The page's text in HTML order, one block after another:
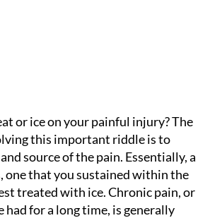
or ice on your painful injury? The
this important riddle is to
source of the pain. Essentially, a
one that you sustained within the
treated with ice. Chronic pain, or
had for a long time, is generally